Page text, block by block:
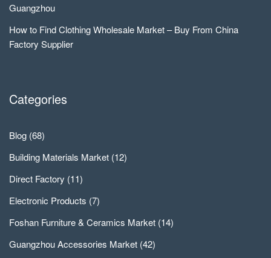
Guangzhou
How to Find Clothing Wholesale Market – Buy From China
Factory Supplier
Categories
Blog (68)
Building Materials Market (12)
Direct Factory (11)
Electronic Products (7)
Foshan Furniture & Ceramics Market (14)
Guangzhou Accessories Market (42)